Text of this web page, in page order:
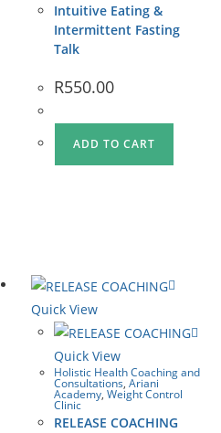
Intuitive Eating &
Intermittent Fasting
Talk
R550.00
ADD TO CART
Quick View
Quick View
Holistic Health Coaching and
Consultations,Ariani
Academy,Weight Control
Clinic
RELEASE COACHING